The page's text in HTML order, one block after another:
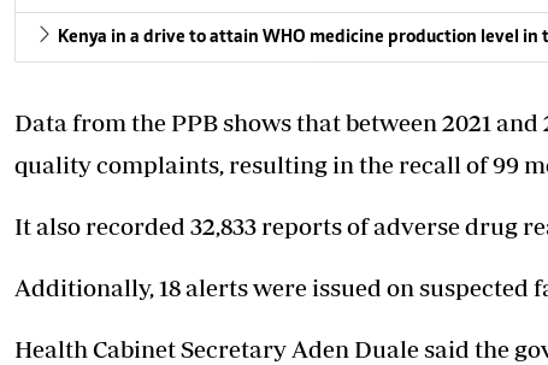
Kenya in a drive to attain WHO medicine production level
Data from the PPB shows that between 2021
quality complaints, resulting in the recall of 99
It also recorded 32,833 reports of adverse drug
Additionally, 18 alerts were issued on suspected
Health Cabinet Secretary Aden Duale said the